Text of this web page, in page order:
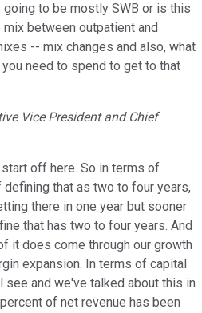
to be mostly SWB or is this
between outpatient and
-- mix changes and also, what
need to spend to get to that
Vice President and Chief
off here. So in terms of
that as two to four years,
there in one year but sooner
that has two to four years. And
it does come through our growth
expansion. In terms of capital
see and we've talked about this in
of net revenue has been